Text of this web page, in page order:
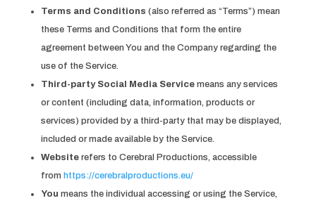
Terms and Conditions (also referred as “Terms”) mean
these Terms and Conditions that form the entire
agreement between You and the Company regarding the
use of the Service.
Third-party Social Media Service means any services
or content (including data, information, products or
services) provided by a third-party that may be displayed,
included or made available by the Service.
Website refers to Cerebral Productions, accessible
from https://cerebralproductions.eu/
You means the individual accessing or using the Service,